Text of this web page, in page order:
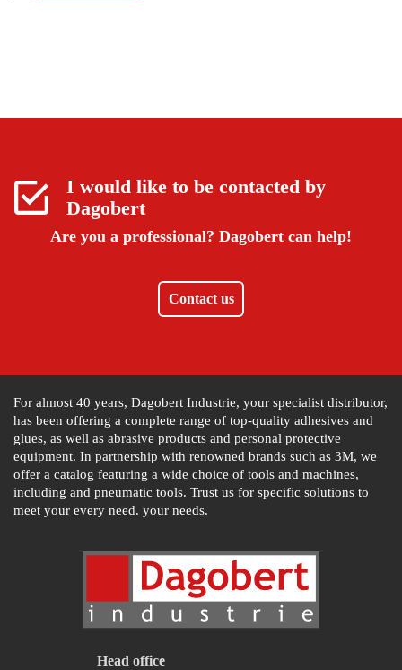
I would like to be contacted by
Dagobert
Are you a professional? Dagobert can help!
Contact us
For almost 40 years, Dagobert Industrie, your specialist distributor,
has been offering a complete range of top-quality adhesives and
glues, as well as abrasive products and personal protective
equipment. In partnership with renowned brands such as 3M, we
offer a catalog featuring a wide choice of tools and machines,
including and pneumatic tools. Trust us for specific solutions to
meet your every need. your needs.
Head office